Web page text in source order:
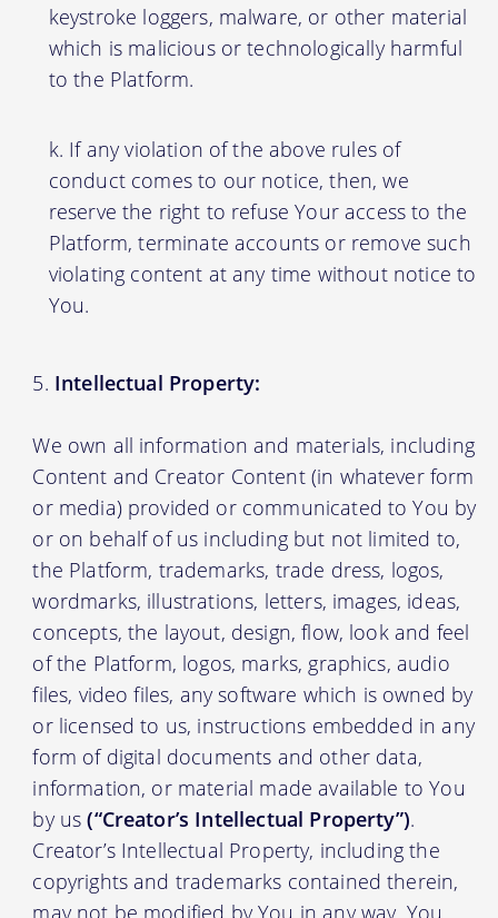
keystroke loggers, malware, or other material
which is malicious or technologically harmful
to the Platform.
If any violation of the above rules of
conduct comes to our notice, then, we
reserve the right to refuse Your access to the
Platform, terminate accounts or remove such
violating content at any time without notice to
You.
Intellectual Property:
We own all information and materials, including
Content and Creator Content (in whatever form
or media) provided or communicated to You by
or on behalf of us including but not limited to,
the Platform, trademarks, trade dress, logos,
wordmarks, illustrations, letters, images, ideas,
concepts, the layout, design, flow, look and feel
of the Platform, logos, marks, graphics, audio
files, video files, any software which is owned by
or licensed to us, instructions embedded in any
form of digital documents and other data,
information, or material made available to You
by us(“Creator’s Intellectual Property”).
Creator’s Intellectual Property, including the
copyrights and trademarks contained therein,